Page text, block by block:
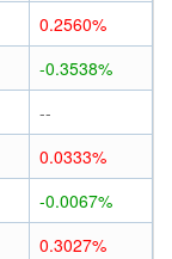
0.2560%
-0.3538%
--
0.0333%
-0.0067%
0.3027%